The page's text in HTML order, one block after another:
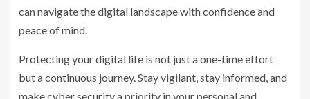
can navigate the digital landscape with confidence and
peace of mind.
Protecting your digital life is not just a one-time effort
but a continuous journey. Stay vigilant, stay informed, and
make cyber security a priority in your personal and